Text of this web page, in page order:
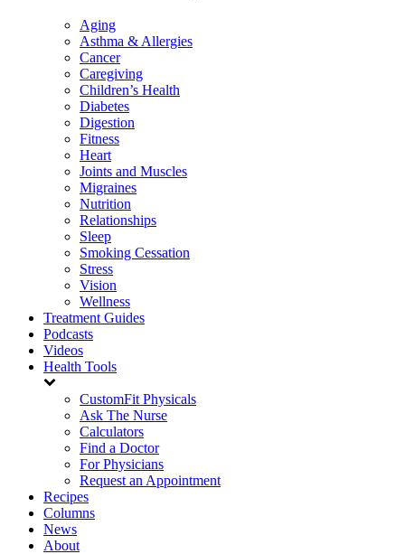
Aging
Asthma & Allergies
Cancer
Caregiving
Children’s Health
Diabetes
Digestion
Fitness
Heart
Joints and Muscles
Migraines
Nutrition
Relationships
Sleep
Smoking Cessation
Stress
Vision
Wellness
Treatment Guides
Podcasts
Videos
Health Tools
CustomFit Physicals
Ask The Nurse
Calculators
Find a Doctor
For Physicians
Request an Appointment
Recipes
Columns
News
About